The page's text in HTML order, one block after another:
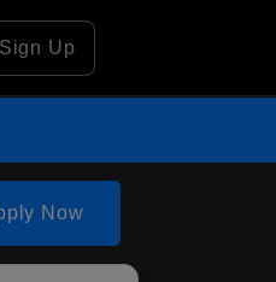
Sign Up
Now